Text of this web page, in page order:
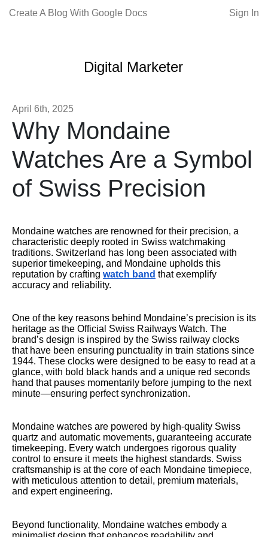
Create A Blog With Google Docs Sign In
Digital Marketer
April 6th, 2025
Why Mondaine
Watches Are a Symbol
of Swiss Precision
Mondaine watches are renowned for their precision, a
characteristic deeply rooted in Swiss watchmaking
traditions. Switzerland has long been associated with
superior timekeeping, and Mondaine upholds this
reputation by crafting watch band that exemplify
accuracy and reliability.
One of the key reasons behind Mondaine’s precision is its
heritage as the Official Swiss Railways Watch. The
brand’s design is inspired by the Swiss railway clocks
that have been ensuring punctuality in train stations since
1944. These clocks were designed to be easy to read at a
glance, with bold black hands and a unique red seconds
hand that pauses momentarily before jumping to the next
minute—ensuring perfect synchronization.
Mondaine watches are powered by high-quality Swiss
quartz and automatic movements, guaranteeing accurate
timekeeping. Every watch undergoes rigorous quality
control to ensure it meets the highest standards. Swiss
craftsmanship is at the core of each Mondaine timepiece,
with meticulous attention to detail, premium materials,
and expert engineering.
Beyond functionality, Mondaine watches embody a